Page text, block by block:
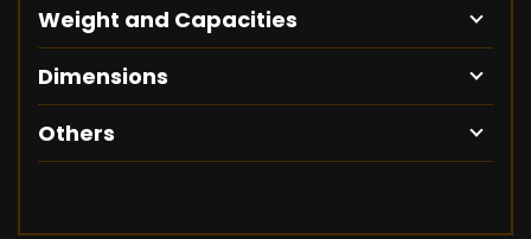
Weight and Capacities
Dimensions
Others